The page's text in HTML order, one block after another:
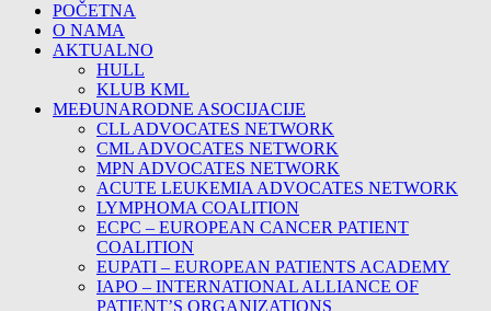
POČETNA
O NAMA
AKTUALNO
HULL
KLUB KML
MEĐUNARODNE ASOCIJACIJE
CLL ADVOCATES NETWORK
CML ADVOCATES NETWORK
MPN ADVOCATES NETWORK
ACUTE LEUKEMIA ADVOCATES NETWORK
LYMPHOMA COALITION
ECPC – EUROPEAN CANCER PATIENT
COALITION
EUPATI – EUROPEAN PATIENTS ACADEMY
IAPO – INTERNATIONAL ALLIANCE OF
PATIENT’S ORGANIZATIONS